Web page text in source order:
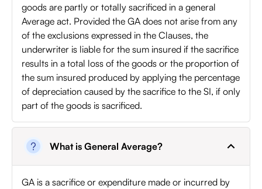
goods are partly or totally sacrificed in a general
Average act. Provided the GA does not arise from any
of the exclusions expressed in the Clauses, the
underwriter is liable for the sum insured if the sacrifice
results in a total loss of the goods or the proportion of
the sum insured produced by applying the percentage
of depreciation caused by the sacrifice to the SI, if only
part of the goods is sacrificed.
What is General Average?
GA is a sacrifice or expenditure made or incurred by